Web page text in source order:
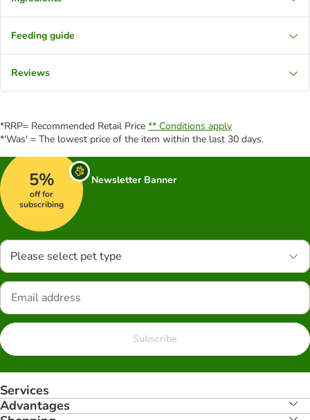
Feeding guide
Reviews
*RRP= Recommended Retail Price ** Conditions apply
*'Was' = The lowest price of the item within the last 30 days.
5%
off for
subscribing
Newsletter Banner
Please select pet type
Subscribe
Services
Advantages